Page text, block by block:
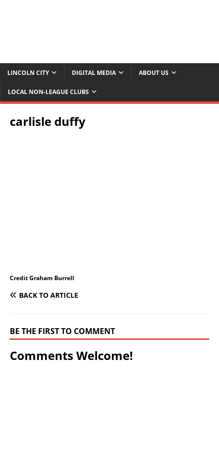
LINCOLN CITY DIGITAL MEDIA ABOUT US
LOCAL NON-LEAGUE CLUBS
carlisle duffy
Credit Graham Burrell
BACK TO ARTICLE
BE THE FIRST TO COMMENT
Comments Welcome!